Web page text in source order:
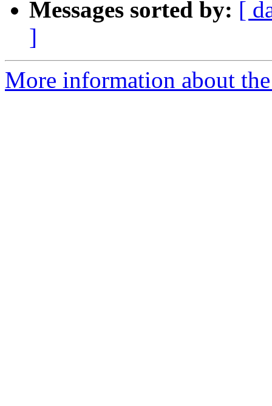
Messages sorted by: [
]
More information about